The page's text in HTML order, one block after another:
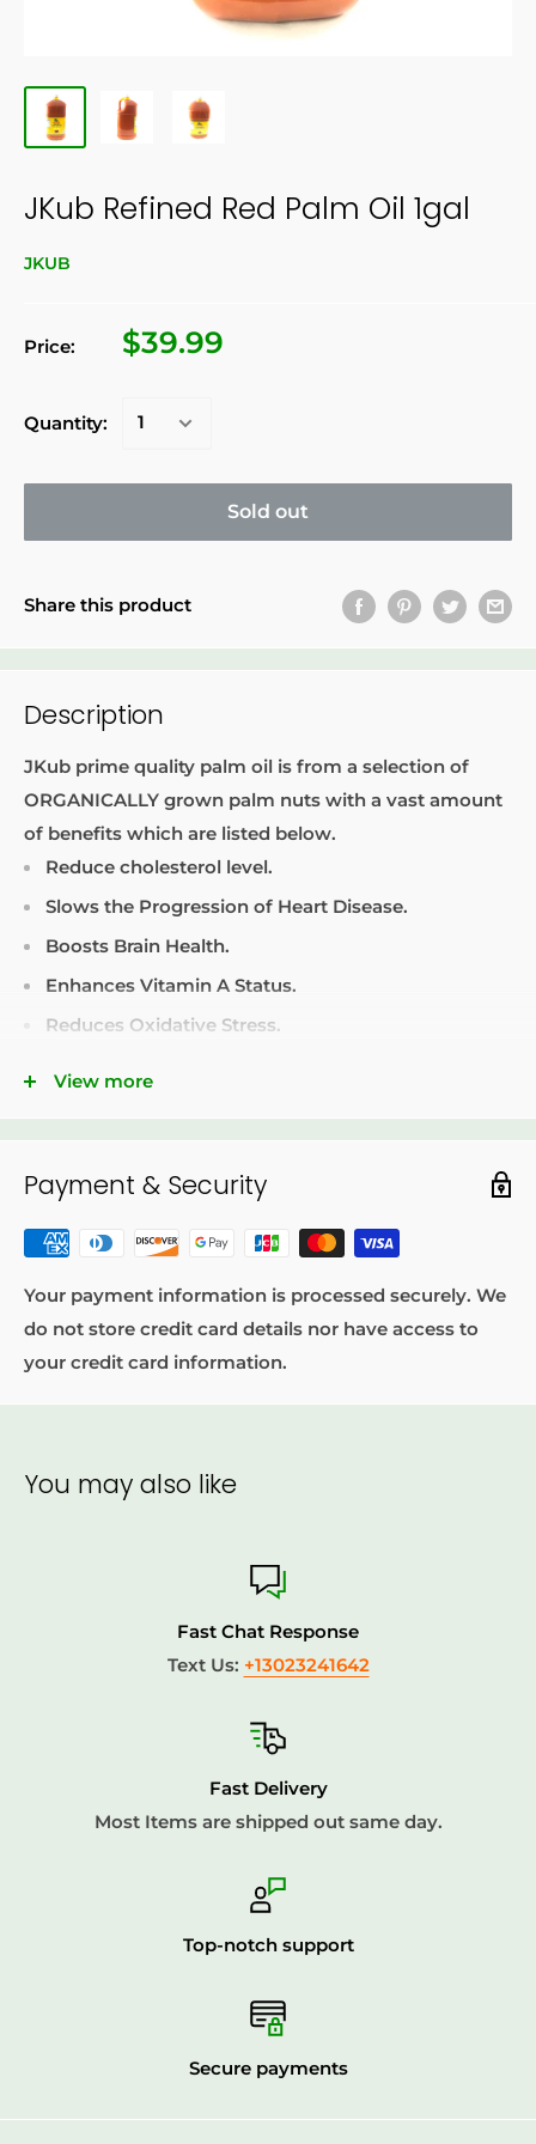
JKub Refined Red Palm Oil 1gal
JKUB
Price: $39.99
Quantity:
Sold out
Share this product
Description
JKub prime quality palm oil is from a selection of
ORGANICALLY grown palm nuts with a vast amount
of benefits which are listed below.
Reduce cholesterol level.
Slows the Progression of Heart Disease.
Boosts Brain Health.
Enhances Vitamin A Status.
Reduces Oxidative Stress.
No preservative.
No artificial flavor.
View more
Payment & Security
Your payment information is processed securely. We
do not store credit card details nor have access to
your credit card information.
You may also like
Fast Chat Response
Text Us: +13023241642
Fast Delivery
Most Items are shipped out same day.
Top-notch support
Secure payments